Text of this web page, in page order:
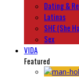
Dating &
Latinas
SHE (She
Sex
VIDA
Featured